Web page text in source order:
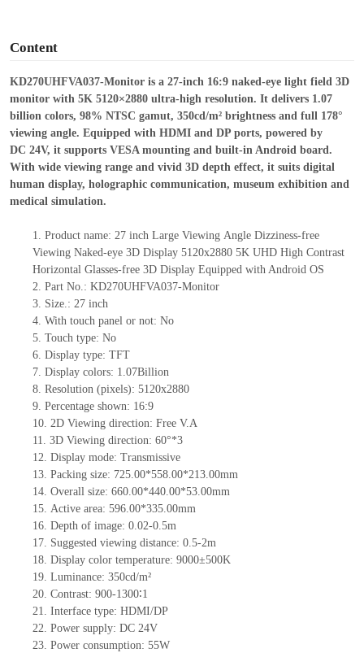
Content
KD270UHFVA037-Monitor is a 27-inch 16:9 naked-eye light field 3D
monitor with 5K 5120×2880 ultra-high resolution. It delivers 1.07
billion colors, 98% NTSC gamut, 350cd/m² brightness and full 178°
viewing angle. Equipped with HDMI and DP ports, powered by
DC 24V, it supports VESA mounting and built-in Android board.
With wide viewing range and vivid 3D depth effect, it suits digital
human display, holographic communication, museum exhibition and
medical simulation.
1. Productname: 27 inch Large Viewing Angle Dizziness-free
Viewing Naked-eye 3D Display 5120x2880 5K UHD High Contrast
Horizontal Glasses-free 3D Display Equipped with Android OS
2. Part No.: KD270UHFVA037-Monitor
3. Size.: 27 inch
4. With touch panel or not: No
5. Touch type: No
6. Display type: TFT
7. Display colors: 1.07Billion
8. Resolution (pixels): 5120x2880
9. Percentage shown: 16:9
10. 2D Viewing direction: Free V.A
11. 3D Viewing direction: 60°*3
12. Display mode: Transmissive
13. Packing size: 725.00*558.00*213.00mm
14. Overall size: 660.00*440.00*53.00mm
15. Active area: 596.00*335.00mm
16. Depth of image: 0.02-0.5m
17. Suggested viewing distance: 0.5-2m
18. Display color temperature: 9000±500K
19. Luminance: 350cd/m²
20. Contrast: 900-1300∶1
21. Interface type: HDMI/DP
22. Power supply: DC 24V
23. Power consumption: 55W